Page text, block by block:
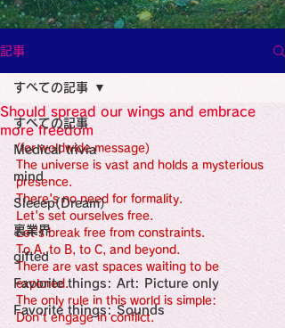
Heavens: Beyond the Universe: The World
the God of Light Resides"
尿病
経内科専門医
尿病
Wide Blog
性診療
Religion
記事
すべての記事
Medical trivia
mind
Sleeep(Dream）
裏業界
gifted
Favorite things: Art: Picture only
Favorite things: Sounds
すべての記事
Should spread our wings and embrace
more freedom
(for woldwide message)
The universe is vast and holds a mysterious
presence.
There's no need for formality.
Let's set ourselves free.
Let's break free from constraints.
To A, to B, to C, and beyond.
There are vast spaces waiting to be
explored.
The only rule in this world is simple:
Don't engage in conflict.